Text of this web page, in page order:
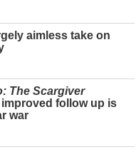
aimless take on
The Scargiver
follow up is
war